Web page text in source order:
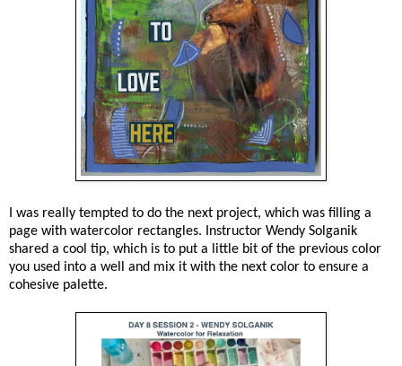
I was really tempted to do the next project, which was filling a
page with watercolor rectangles. Instructor Wendy Solganik
shared a cool tip, which is to put a little bit of the previous color
you used into a well and mix it with the next color to ensure a
cohesive palette.